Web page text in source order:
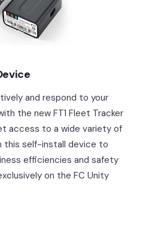
and respond to your
the new FT1 Fleet Tracker
access to a wide variety of
this self-install device to
efficiencies and safety
on the FC Unity